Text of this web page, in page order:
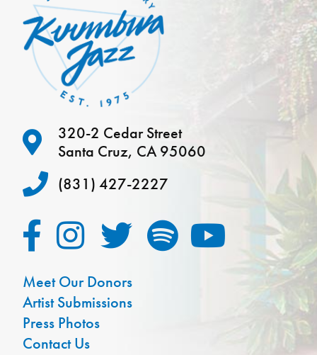
320-2 Cedar Street
Santa Cruz, CA 95060
(831) 427-2227
Meet Our Donors
Artist Submissions
Press Photos
Contact Us